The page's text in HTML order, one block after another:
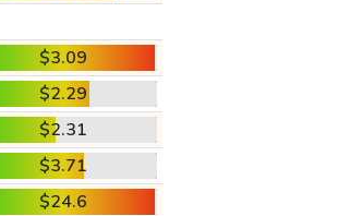
$3.09
$2.29
$2.31
$3.71
$24.6